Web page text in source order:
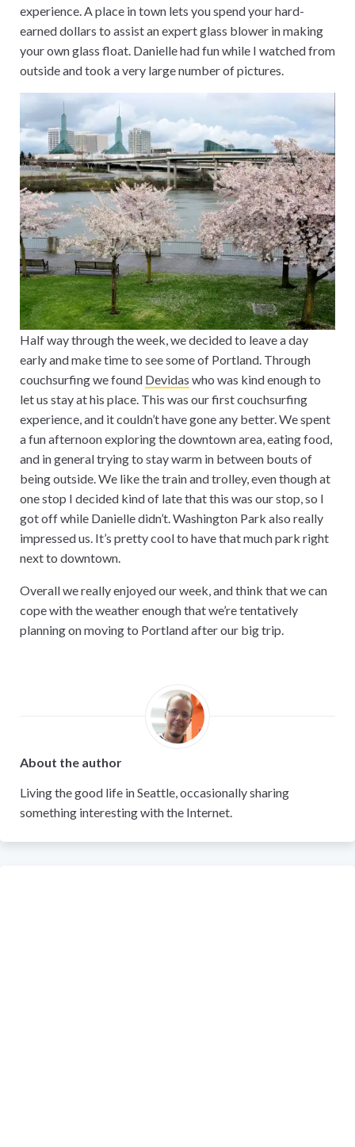
experience. A place in town lets you spend your hard-
earned dollars to assist an expert glass blower in making
your own glass float. Danielle had fun while I watched from
outside and took a very large number of pictures.
Half way through the week, we decided to leave a day
early and make time to see some of Portland. Through
couchsurfing we found Devidas who was kind enough to
let us stay at his place. This was our first couchsurfing
experience, and it couldn’t have gone any better. We spent
a fun afternoon exploring the downtown area, eating food,
and in general trying to stay warm in between bouts of
being outside. We like the train and trolley, even though at
one stop I decided kind of late that this was our stop, so I
got off while Danielle didn’t. Washington Park also really
impressed us. It’s pretty cool to have that much park right
next to downtown.
Overall we really enjoyed our week, and think that we can
cope with the weather enough that we’re tentatively
planning on moving to Portland after our big trip.
About the author
Living the good life in Seattle, occasionally sharing
something interesting with the Internet.